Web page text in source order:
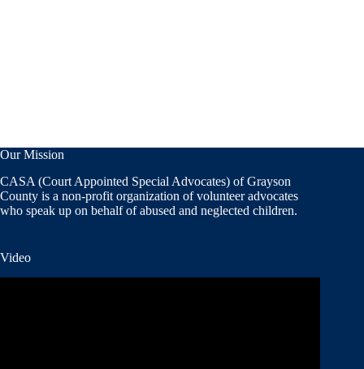
Our Mission
CASA (Court Appointed Special Advocates) of Grayson
County is a non-profit organization of volunteer advocates
who speak up on behalf of abused and neglected children.
Video